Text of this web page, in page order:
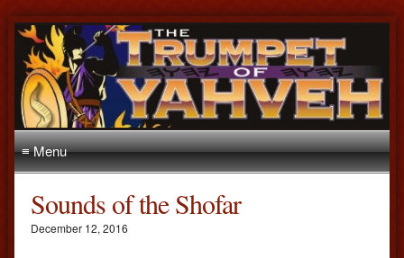
≡ Menu
Sounds of the Shofar
December 12, 2016